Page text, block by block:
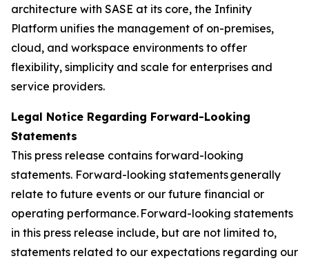
architecture with SASE at its core, the Infinity
Platform unifies the management of on-premises,
cloud, and workspace environments to offer
flexibility, simplicity and scale for enterprises and
service providers.
Legal Notice Regarding Forward-Looking
Statements
This press release contains forward-looking
statements. Forward-looking statements generally
relate to future events or our future financial or
operating performance. Forward-looking statements
in this press release include, but are not limited to,
statements related to our expectations regarding our